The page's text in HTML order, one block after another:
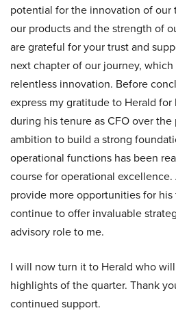
potential for the innovation of
our products and the strength of
are grateful for your trust and
next chapter of our journey,
relentless innovation. Before
express my gratitude to Herald
during his tenure as CFO over the
ambition to build a strong
operational functions has been
course for operational
provide more opportunities for
continue to offer invaluable
advisory role to me.
I will now turn it to Herald who
highlights of the quarter. Thank
continued support.